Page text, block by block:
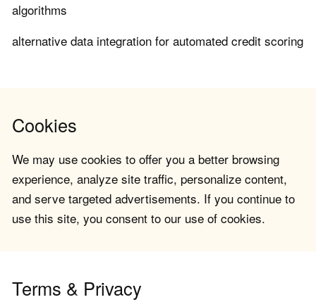
algorithms
alternative data integration for automated credit scoring
Cookies
We may use cookies to offer you a better browsing
experience, analyze site traffic, personalize content,
and serve targeted advertisements. If you continue to
use this site, you consent to our use of cookies.
Terms & Privacy